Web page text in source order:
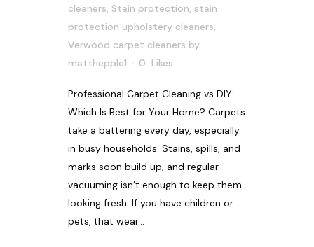
cleaners, Stain protection, stain
protection upholstery cleaners,
Verwood carpet cleaners by
matthepple1
0 Likes
Professional Carpet Cleaning vs DIY:
Which Is Best for Your Home? Carpets
take a battering every day, especially
in busy households. Stains, spills, and
marks soon build up, and regular
vacuuming isn’t enough to keep them
looking fresh. If you have children or
pets, that wear...